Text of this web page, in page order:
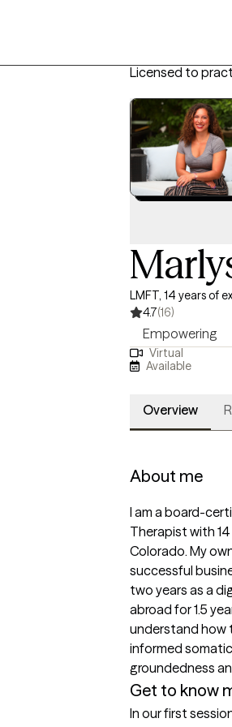
Licensed to
LMFT, 14 years of
4.7(16)
Empowering
Virtual
Available
Overview
About me
I am a board-
Therapist with
Colorado. My
successful
two years as a
abroad for 1.5
understand how
informed
groundedness
Get to know
In our first